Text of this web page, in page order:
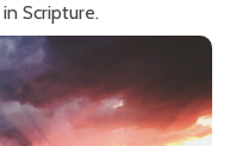
Scripture.